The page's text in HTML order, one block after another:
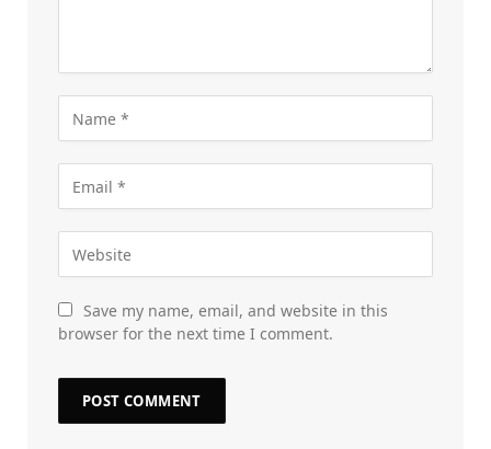
Save my name, email, and website in this
browser for the next time I comment.